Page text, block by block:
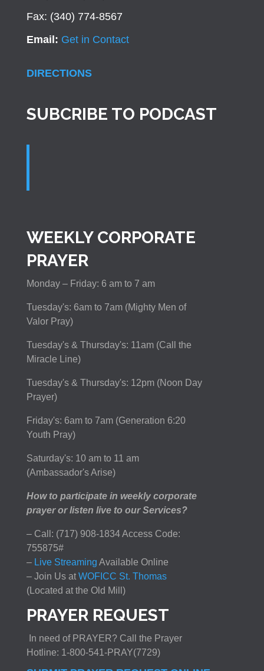
Fax: (340) 774-8567
Email: Get in Contact
DIRECTIONS
SUBCRIBE TO PODCAST
WEEKLY CORPORATE
PRAYER
Monday – Friday: 6 am to 7 am
Tuesday's: 6am to 7am (Mighty Men of
Valor Pray)
Tuesday's & Thursday's: 11am (Call the
Miracle Line)
Tuesday's & Thursday's: 12pm (Noon Day
Prayer)
Friday's: 6am to 7am (Generation 6:20
Youth Pray)
Saturday's: 10 am to 11 am
(Ambassador's Arise)
How to participate in weekly corporate
prayer or listen live to our Services?
– Call: (717) 908-1834 Access Code:
755875#
–Live Streaming Available Online
– Join Us at WOFICC St. Thomas
(Located at the Old Mill)
PRAYER REQUEST
In need of PRAYER? Call the Prayer
Hotline: 1-800-541-PRAY(7729)